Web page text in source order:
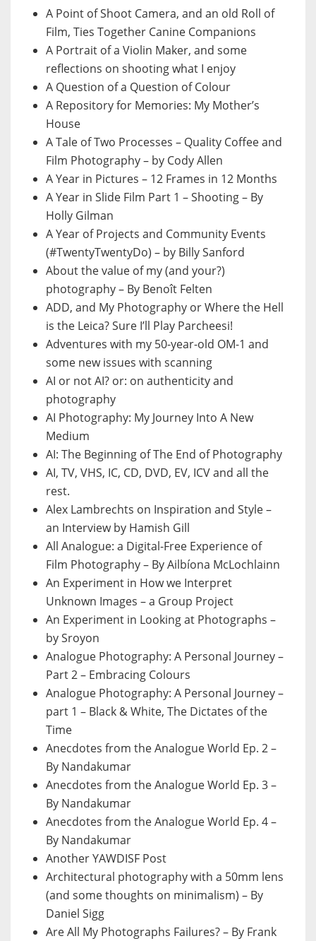
A Point of Shoot Camera, and an old Roll of
Film, Ties Together Canine Companions
A Portrait of a Violin Maker, and some
reflections on shooting what I enjoy
A Question of a Question of Colour
A Repository for Memories: My Mother’s
House
A Tale of Two Processes – Quality Coffee and
Film Photography – by Cody Allen
A Year in Pictures – 12 Frames in 12 Months
A Year in Slide Film Part 1 – Shooting – By
Holly Gilman
A Year of Projects and Community Events
(#TwentyTwentyDo) – by Billy Sanford
About the value of my (and your?)
photography – By Benoît Felten
ADD, and My Photography or Where the Hell
is the Leica? Sure I’ll Play Parcheesi!
Adventures with my 50-year-old OM-1 and
some new issues with scanning
AI or not AI? or: on authenticity and
photography
AI Photography: My Journey Into A New
Medium
AI: The Beginning of The End of Photography
AI, TV, VHS, IC, CD, DVD, EV, ICV and all the
rest.
Alex Lambrechts on Inspiration and Style –
an Interview by Hamish Gill
All Analogue: a Digital-Free Experience of
Film Photography – By Ailbíona McLochlainn
An Experiment in How we Interpret
Unknown Images – a Group Project
An Experiment in Looking at Photographs –
by Sroyon
Analogue Photography: A Personal Journey –
Part 2 – Embracing Colours
Analogue Photography: A Personal Journey –
part 1 – Black & White, The Dictates of the
Time
Anecdotes from the Analogue World Ep. 2 –
By Nandakumar
Anecdotes from the Analogue World Ep. 3 –
By Nandakumar
Anecdotes from the Analogue World Ep. 4 –
By Nandakumar
Another YAWDISF Post
Architectural photography with a 50mm lens
(and some thoughts on minimalism) – By
Daniel Sigg
Are All My Photographs Failures? – By Frank